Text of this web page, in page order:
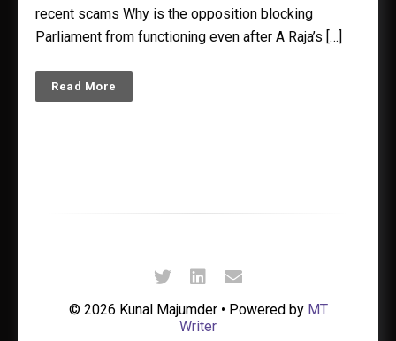
recent scams Why is the opposition blocking
Parliament from functioning even after A Raja’s […]
Read More
© 2026 Kunal Majumder • Powered by MT
Writer